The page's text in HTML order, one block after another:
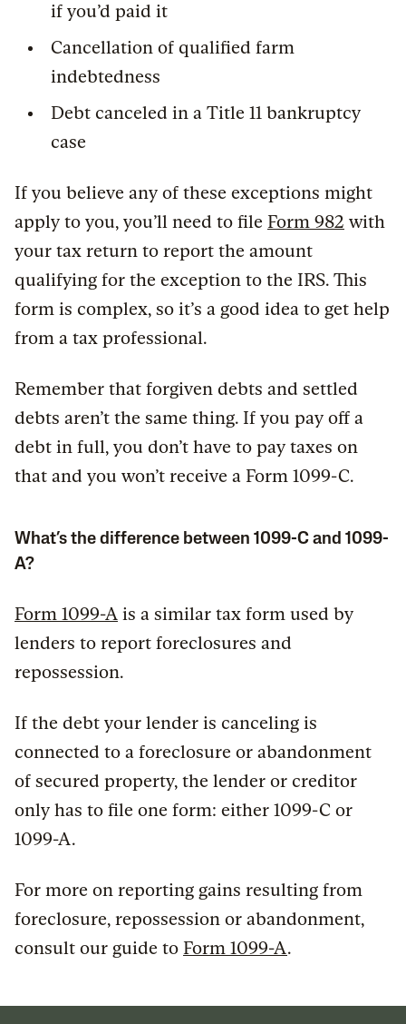
if you’d paid it
Cancellation of qualified farm
indebtedness
Debt canceled in a Title 11 bankruptcy
case
If you believe any of these exceptions might
apply to you, you’ll need to file Form 982 with
your tax return to report the amount
qualifying for the exception to the IRS. This
form is complex, so it’s a good idea to get help
from a tax professional.
Remember that forgiven debts and settled
debts aren’t the same thing. If you pay off a
debt in full, you don’t have to pay taxes on
that and you won’t receive a Form 1099-C.
What’s the difference between 1099-C and 1099-
A?
Form 1099-A is a similar tax form used by
lenders to report foreclosures and
repossession.
If the debt your lender is canceling is
connected to a foreclosure or abandonment
of secured property, the lender or creditor
only has to file one form: either 1099-C or
1099-A.
For more on reporting gains resulting from
foreclosure, repossession or abandonment,
consult our guide to Form 1099-A.